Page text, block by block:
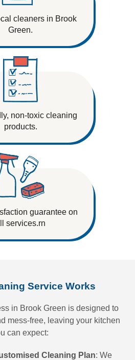
cleaners in Brook
Green.
non-toxic cleaning
products.
guarantee on
services.rn
Service Works
in Brook Green is designed to
mess-free, leaving your kitchen
can expect:
Cleaning Plan: We